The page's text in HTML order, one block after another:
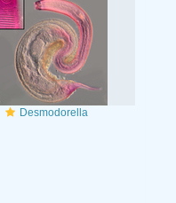
Desmodorella